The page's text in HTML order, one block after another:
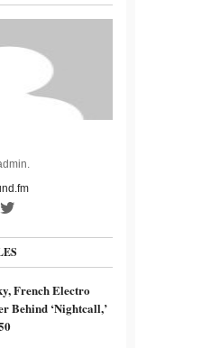
French Electro
Behind ‘Nightcall,’